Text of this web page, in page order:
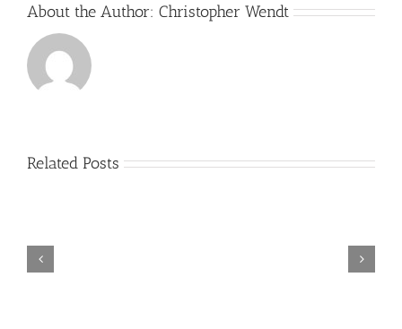
About the Author: Christopher Wendt
Related Posts